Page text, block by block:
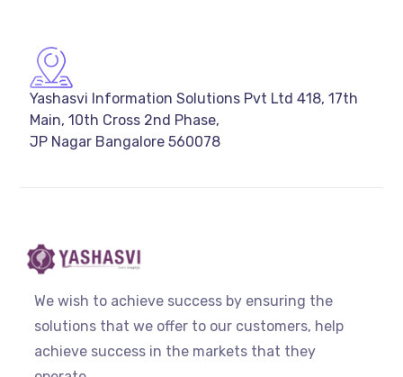
Yashasvi Information Solutions Pvt Ltd 418, 17th
Main, 10th Cross 2nd Phase,
JP Nagar Bangalore 560078
We wish to achieve success by ensuring the
solutions that we offer to our customers, help
achieve success in the markets that they